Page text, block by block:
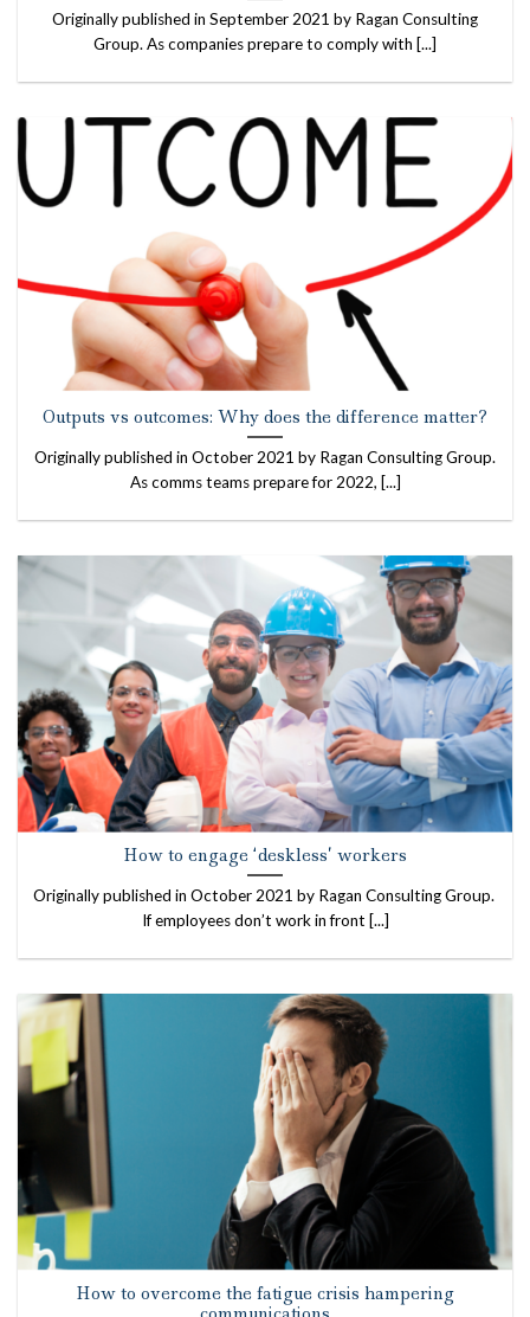
Originally published in September 2021 by Ragan Consulting
Group. As companies prepare to comply with [...]
Outputs vs outcomes: Why does the difference matter?
Originally published in October 2021 by Ragan Consulting Group.
As comms teams prepare for 2022, [...]
How to engage ‘deskless’ workers
Originally published in October 2021 by Ragan Consulting Group.
If employees don’t work in front [...]
How to overcome the fatigue crisis hampering